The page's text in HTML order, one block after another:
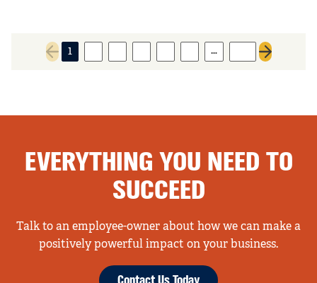
Previous page
1 …
Next page
EVERYTHING YOU NEED TO
SUCCEED
Talk to an employee-owner about how we can make a
positively powerful impact on your business.